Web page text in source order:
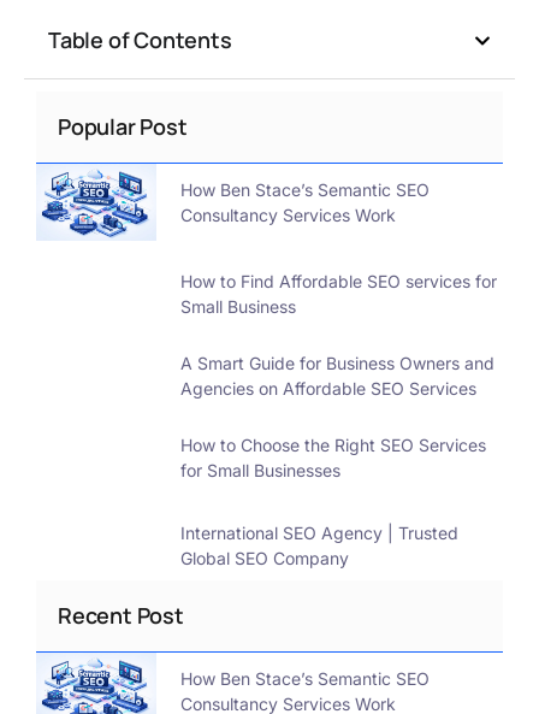
Table of Contents
Popular Post
How Ben Stace’s Semantic SEO
Consultancy Services Work
How to Find Affordable SEO services for
Small Business
A Smart Guide for Business Owners and
Agencies on Affordable SEO Services
How to Choose the Right SEO Services
for Small Businesses
International SEO Agency | Trusted
Global SEO Company
Recent Post
How Ben Stace’s Semantic SEO
Consultancy Services Work